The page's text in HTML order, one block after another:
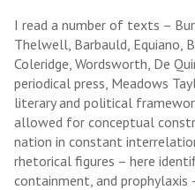
I read a number of texts –
Thelwell, Barbauld, Equiano,
Coleridge, Wordsworth, De
periodical press, Meadows
literary and political
allowed for conceptual
nation in constant
rhetorical figures – here
containment, and